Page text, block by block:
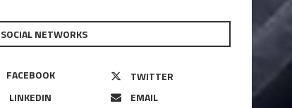
SOCIAL NETWORKS
FACEBOOK
TWITTER
LINKEDIN
EMAIL